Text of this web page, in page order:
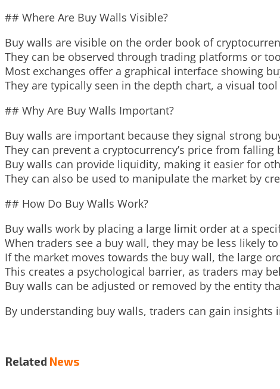
## Where Are Buy Walls Visible?
Buy walls are visible on the order book of
They can be observed through trading platforms or
Most exchanges offer a graphical interface showing
They are typically seen in the depth chart, a visual
## Why Are Buy Walls Important?
Buy walls are important because they signal strong
They can prevent a cryptocurrency’s price from
Buy walls can provide liquidity, making it easier for
They can also be used to manipulate the market by
## How Do Buy Walls Work?
Buy walls work by placing a large limit order at a
When traders see a buy wall, they may be less likely
If the market moves towards the buy wall, the large
This creates a psychological barrier, as traders may
Buy walls can be adjusted or removed by the entity
By understanding buy walls, traders can gain
Related News